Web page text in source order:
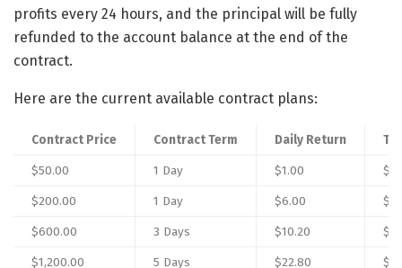
profits every 24 hours, and the principal will be fully
refunded to the account balance at the end of the
contract.
Here are the current available contract plans:
Contract Price Contract Term Daily Return
$50.00
1 Day $1.00
$200.00
1 Day $6.00
$600.00
3 Days $10.20
$1,200.00
5 Days $22.80